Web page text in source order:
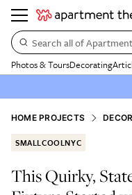
Search all of
Photos & ToursDecorating
HOME PROJECTS
SMALLCOOLNYC
This Quirky,